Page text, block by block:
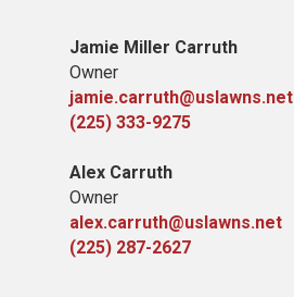
Jamie Miller Carruth
Owner
jamie.carruth@uslawns.net
(225) 333-9275
Alex Carruth
Owner
alex.carruth@uslawns.net
(225) 287-2627